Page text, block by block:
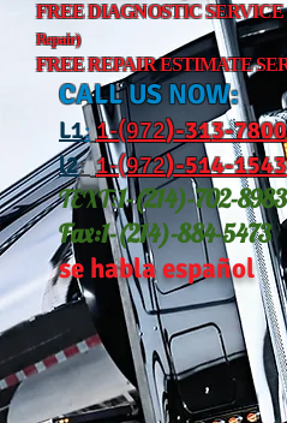
FREE DIAGNOSTIC SERVICE
Repair)
FREE REPAIR ESTIMATE
CALL US NOW:
L1: 1-(972)-313-7800
l2: 1-(972)-514-1543
TEXT:1-(214)-702-8983
Fax:1-(214)-884-5473
se habla español